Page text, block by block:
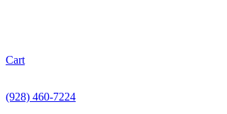
Cart
(928) 460-7224